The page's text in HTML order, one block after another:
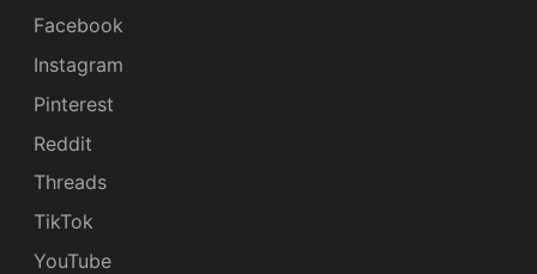
Facebook
Instagram
Pinterest
Reddit
Threads
TikTok
YouTube